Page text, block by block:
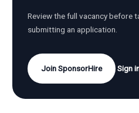
Review the full vacancy before
submitting an application.
Join SponsorHire Sign